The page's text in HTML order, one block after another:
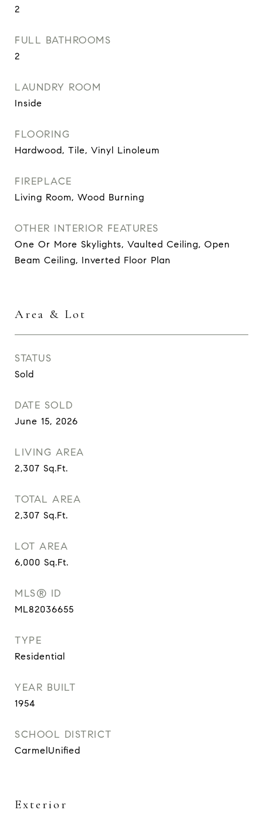
2
FULL BATHROOMS
2
LAUNDRY ROOM
Inside
FLOORING
Hardwood, Tile, Vinyl Linoleum
FIREPLACE
Living Room, Wood Burning
OTHER INTERIOR FEATURES
One Or More Skylights, Vaulted Ceiling, Open
Beam Ceiling, Inverted Floor Plan
Area & Lot
STATUS
Sold
DATE SOLD
June 15, 2026
LIVING AREA
2,307 Sq.Ft.
TOTAL AREA
2,307 Sq.Ft.
LOT AREA
6,000 Sq.Ft.
MLS® ID
ML82036655
TYPE
Residential
YEAR BUILT
1954
SCHOOL DISTRICT
CarmelUnified
Exterior